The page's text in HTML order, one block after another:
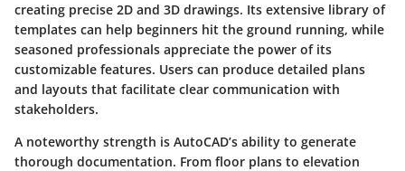
creating precise 2D and 3D drawings. Its extensive library of
templates can help beginners hit the ground running, while
seasoned professionals appreciate the power of its
customizable features. Users can produce detailed plans
and layouts that facilitate clear communication with
stakeholders.
A noteworthy strength is AutoCAD’s ability to generate
thorough documentation. From floor plans to elevation